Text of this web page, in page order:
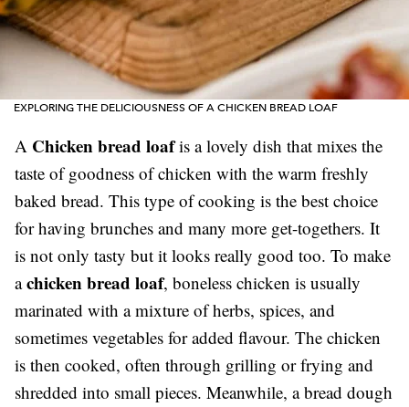
EXPLORING THE DELICIOUSNESS OF A CHICKEN BREAD LOAF
A Chicken bread loafis a lovely dish that mixes the
taste of goodness of chicken with the warm freshly
baked bread. This type of cooking is the best choice
for having brunches and many more get-togethers. It
is not only tasty but it looks really good too. To make
achicken bread loaf, boneless chicken is usually
marinated with a mixture of herbs, spices, and
sometimes vegetables for added flavour. The chicken
is then cooked, often through grilling or frying and
shredded into small pieces. Meanwhile, a bread dough